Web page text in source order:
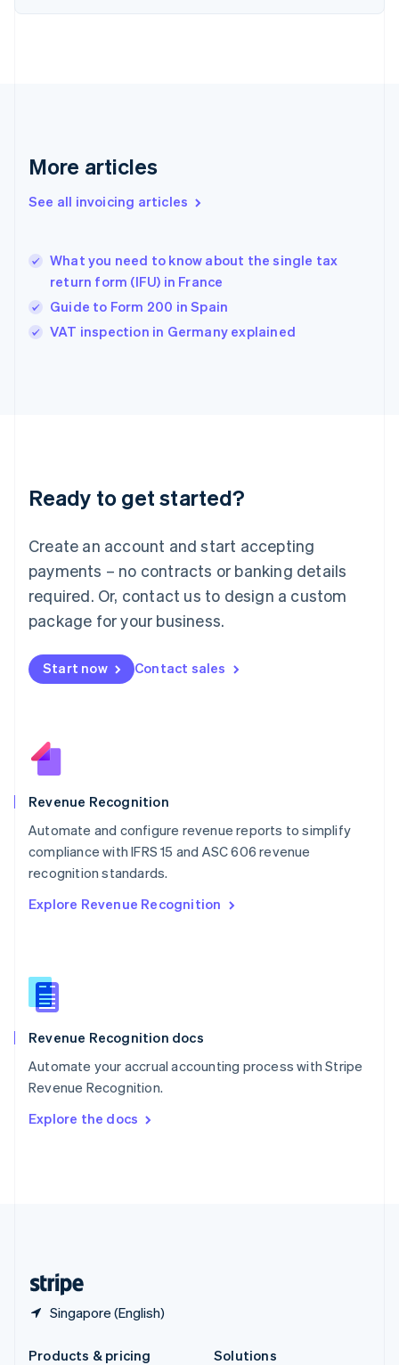
More articles
See all invoicing articles
What you need to know about the single tax
return form (IFU) in France
Guide to Form 200 in Spain
VAT inspection in Germany explained
Ready to get started?
Create an account and start accepting
payments – no contracts or banking details
required. Or, contact us to design a custom
package for your business.
Start now Contact sales
Revenue Recognition
Automate and configure revenue reports to simplify
compliance with IFRS 15 and ASC 606 revenue
recognition standards.
Explore Revenue Recognition
Revenue Recognition docs
Automate your accrual accounting process with Stripe
Revenue Recognition.
Explore the docs
Singapore (English)
Finland
Greece
Hong Kong SAR, China
English
India
Ireland
English
Lithuania
English
FrançaisDeutschEnglish
Mainland China
Malaysia
English简体中文
English
Mexico
New Zealand
Norway
English
English
Portugal
PortuguêsEnglish
English
English
Slovenia
Spain
Sweden
SvenskaEnglish
DeutschFrançais Italiano
Products & pricing
Solutions